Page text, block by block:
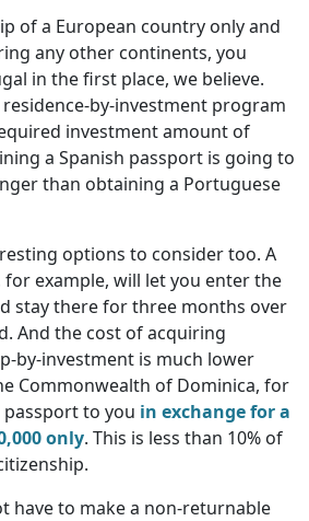
of a European country only and
any other continents, you
in the first place, we believe.
residence-by-investment program
investment amount of
a Spanish passport is going to
than obtaining a Portuguese
options to consider too. A
example, will let you enter the
stay there for three months over
And the cost of acquiring
by-investment is much lower
Commonwealth of Dominica, for
passport to you in exchange for a
only. This is less than 10% of
have to make a non-returnable